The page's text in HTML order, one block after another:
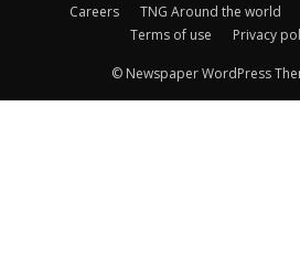
Careers TNG Around the world
Terms of use
Privacy
© Newspaper WordPress